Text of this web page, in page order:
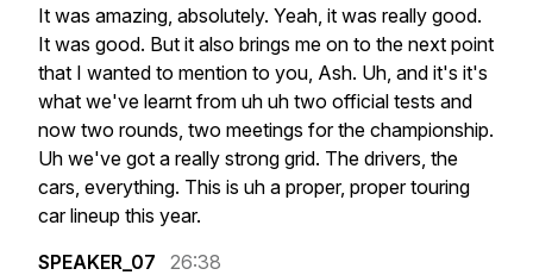
It was amazing, absolutely. Yeah, it was really good.
It was good. But it also brings me on to the next point
that I wanted to mention to you, Ash. Uh, and it's it's
what we've learnt from uh uh two official tests and
now two rounds, two meetings for the championship.
Uh we've got a really strong grid. The drivers, the
cars, everything. This is uh a proper, proper touring
car lineup this year.
SPEAKER_07
26:38